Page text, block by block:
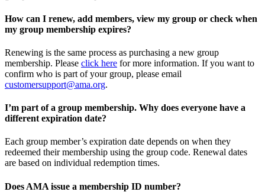
How can I renew, add members, view my group or check when
my group membership expires?
Renewing is the same process as purchasing a new group
membership. Please click here for more information. If you want to
confirm who is part of your group, please email
customersupport@ama.org.
I’m part of a group membership. Why does everyone have a
different expiration date?
Each group member’s expiration date depends on when they
redeemed their membership using the group code. Renewal dates
are based on individual redemption times.
Does AMA issue a membership ID number?